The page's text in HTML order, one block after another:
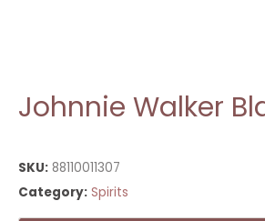
Johnnie Walker
SKU: 88110011307
Category: Spirits